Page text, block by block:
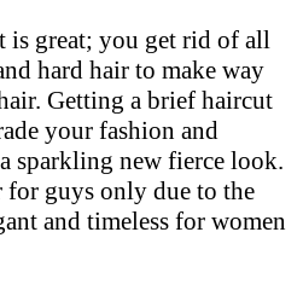
is great; you get rid of all
hard hair to make way
Getting a brief haircut
your fashion and
sparkling new fierce look.
guys only due to the
and timeless for women